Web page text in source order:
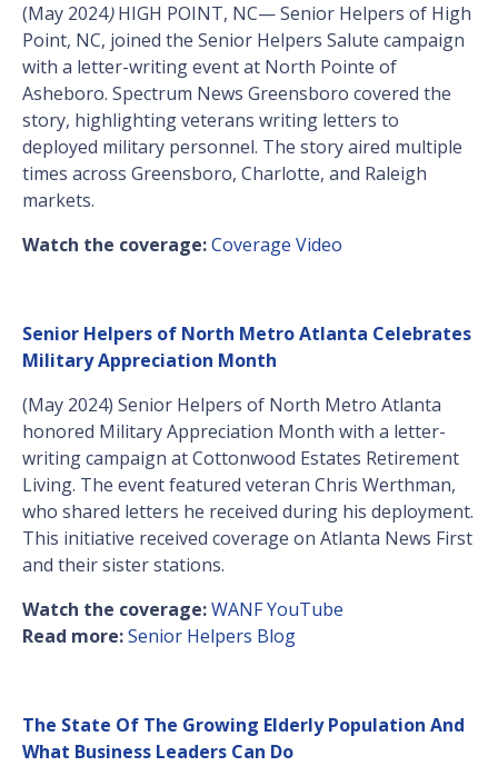
(May 2024)HIGH POINT, NC— Senior Helpers of High
Point, NC, joined the Senior Helpers Salute campaign
with a letter-writing event at North Pointe of
Asheboro. Spectrum News Greensboro covered the
story, highlighting veterans writing letters to
deployed military personnel. The story aired multiple
times across Greensboro, Charlotte, and Raleigh
markets.
Watch the coverage:Coverage Video
Senior Helpers of North Metro Atlanta Celebrates
Military Appreciation Month
(May 2024) Senior Helpers of North Metro Atlanta
honored Military Appreciation Month with a letter-
writing campaign at Cottonwood Estates Retirement
Living. The event featured veteran Chris Werthman,
who shared letters he received during his deployment.
This initiative received coverage on Atlanta News First
and their sister stations.
Watch the coverage:WANF YouTube
Read more:Senior Helpers Blog
The State Of The Growing Elderly Population And
What Business Leaders Can Do